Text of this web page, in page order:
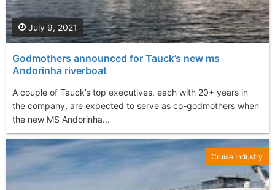
Godmothers announced for Tauck’s new ms
Andorinha riverboat
A couple of Tauck’s top executives, each with 20+ years in
the company, are expected to serve as co-godmothers when
the new MS Andorinha...
July 9, 2021
Cruise Industry